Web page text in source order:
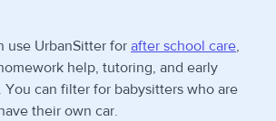
use UrbanSitter for after school care,
help, tutoring, and early
can filter for babysitters who are
their own car.